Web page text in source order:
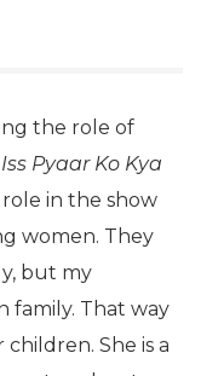
the role of
Iss Pyaar Ko Kya
in the show
women. They
but my
family. That way
She is a